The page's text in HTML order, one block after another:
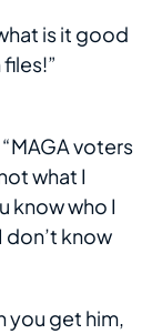
is it good
voters
what I
know who I
don’t know
you get him,